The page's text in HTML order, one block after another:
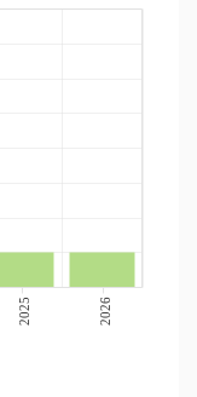
2025 2026